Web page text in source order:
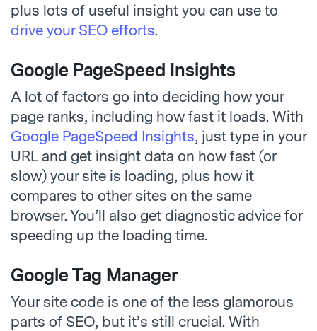
plus lots of useful insight you can use to
drive your SEO efforts.
Google PageSpeed Insights
A lot of factors go into deciding how your
page ranks, including how fast it loads. With
Google PageSpeed Insights, just type in your
URL and get insight data on how fast (or
slow) your site is loading, plus how it
compares to other sites on the same
browser. You’ll also get diagnostic advice for
speeding up the loading time.
Google Tag Manager
Your site code is one of the less glamorous
parts of SEO, but it’s still crucial. With